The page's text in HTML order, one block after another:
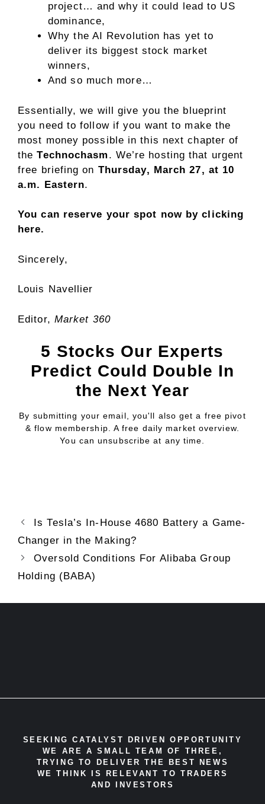
project… and why it could lead to US
dominance,
Why the AI Revolution has yet to
deliver its biggest stock market
winners,
And so much more…
Essentially, we will give you the blueprint
you need to follow if you want to make the
most money possible in this next chapter of
theTechnochasm . We’re hosting that urgent
free briefing on Thursday, March 27, at 10
a.m. Eastern.
You can reserve your spot now by clicking
here.
Sincerely,
Louis Navellier
Editor, Market 360
5 Stocks Our Experts
Predict Could Double In
the Next Year
By submitting your email, you'll also get a free pivot
& flow membership. A free daily market overview.
You can unsubscribe at any time.
Is Tesla’s In-House 4680 Battery a Game-
Changer in the Making?
Oversold Conditions For Alibaba Group
Holding (BABA)
SEEKING CATALYST DRIVEN OPPORTUNITY
WE ARE A SMALL TEAM OF THREE,
TRYING TO DELIVER THE BEST NEWS
WE THINK IS RELEVANT TO TRADERS
AND INVESTORS